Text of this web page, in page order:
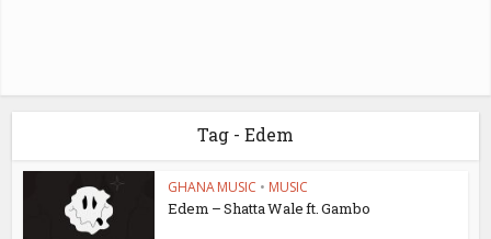
Tag - Edem
GHANA MUSIC • MUSIC
Edem – Shatta Wale ft. Gambo